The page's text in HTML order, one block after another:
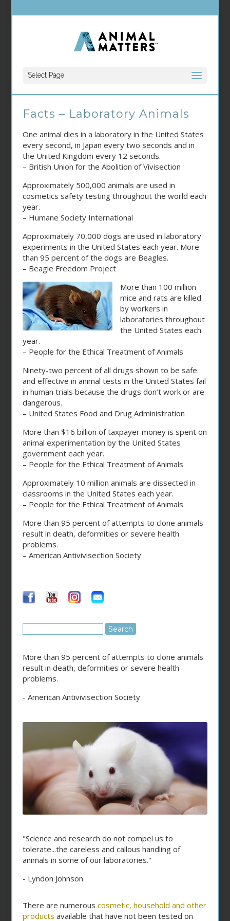
Select Page
Facts – Laboratory Animals
One animal dies in a laboratory in the United States
every second, in Japan every two seconds and in
the United Kingdom every 12 seconds.
– British Union for the Abolition of Vivisection
Approximately 500,000 animals are used in
cosmetics safety testing throughout the world each
year.
– Humane Society International
Approximately 70,000 dogs are used in laboratory
experiments in the United States each year. More
than 95 percent of the dogs are Beagles.
– Beagle Freedom Project
More than 100 million
mice and rats are killed
by workers in
laboratories throughout
the United States each
year.
– People for the Ethical Treatment of Animals
Ninety-two percent of all drugs shown to be safe
and effective in animal tests in the United States fail
in human trials because the drugs don’t work or are
dangerous.
– United States Food and Drug Administration
More than $16 billion of taxpayer money is spent on
animal experimentation by the United States
government each year.
– People for the Ethical Treatment of Animals
Approximately 10 million animals are dissected in
classrooms in the United States each year.
– People for the Ethical Treatment of Animals
More than 95 percent of attempts to clone animals
result in death, deformities or severe health
problems.
– American Antivivisection Society
More than 95 percent of attempts to clone animals
result in death, deformities or severe health
problems.
- American Antivivisection Society
"Science and research do not compel us to
tolerate...the careless and callous handling of
animals in some of our laboratories."
- Lyndon Johnson
There are numerouscosmetic, household and other
products available that have not been tested on